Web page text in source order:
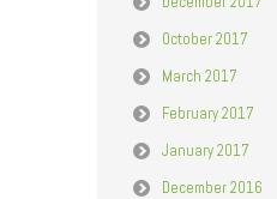
October 2017
March 2017
February 2017
January 2017
December 2016